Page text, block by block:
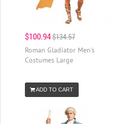
$100.94$134.57
Roman Gladiator Men's
Costumes Large
ADD TO CART